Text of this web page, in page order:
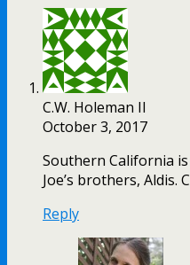
C.W. Holeman II
October 3, 2017
Southern California
Joe’s brothers, Aldis.
Reply